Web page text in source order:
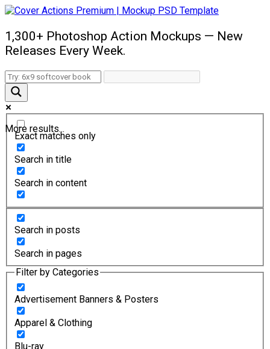
1,300+ Photoshop Action Mockups — New
Releases Every Week.
More results...
Exact matches only
Search in title
Search in content
Search in posts
Search in pages
Filter by Categories
Advertisement Banners & Posters
Apparel & Clothing
Blu-ray